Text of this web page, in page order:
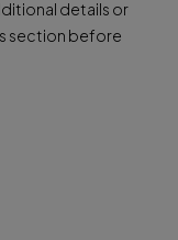
details or
section before